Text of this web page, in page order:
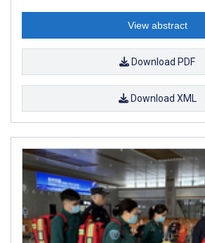
View abstract
Download PDF
Download XML